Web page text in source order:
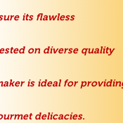
its flawless
on diverse quality
is ideal for
delicacies.